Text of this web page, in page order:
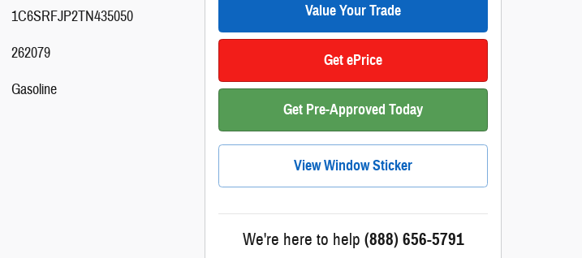
1C6SRFJP2TN435050
262079
Gasoline
Value Your Trade
Get ePrice
Get Pre-Approved Today
View Window Sticker
We're here to help (888) 656-5791